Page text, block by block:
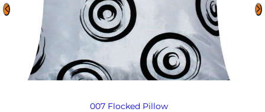
007 Flocked Pillow